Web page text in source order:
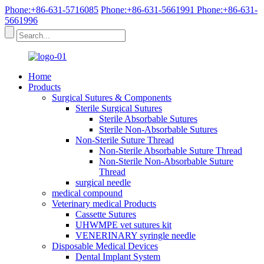
Phone:+86-631-5716085 Phone:+86-631-5661991 Phone:+86-631-
5661996
Home
Products
Surgical Sutures & Components
Sterile Surgical Sutures
Sterile Absorbable Sutures
Sterile Non-Absorbable Sutures
Non-Sterile Suture Thread
Non-Sterile Absorbable Suture Thread
Non-Sterile Non-Absorbable Suture
Thread
surgical needle
medical compound
Veterinary medical Products
Cassette Sutures
UHWMPE vet sutures kit
VENERINARY syringle needle
Disposable Medical Devices
Dental Implant System